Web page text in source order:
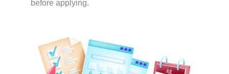
before applying.